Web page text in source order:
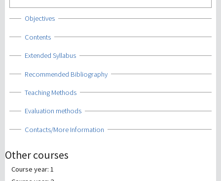
Show
Objectives
Show
Contents
Show
Extended Syllabus
Show
Recommended Bibliography
Show
Teaching Methods
Show
Evaluation methods
Show
Contacts/More Information
Other courses
Course year: 1